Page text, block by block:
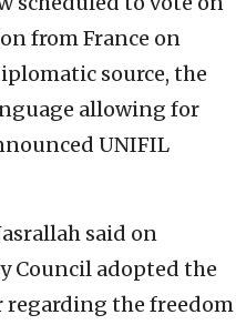
from France on
source, the
allowing for
UNIFIL
said on
Council adopted the
regarding the freedom